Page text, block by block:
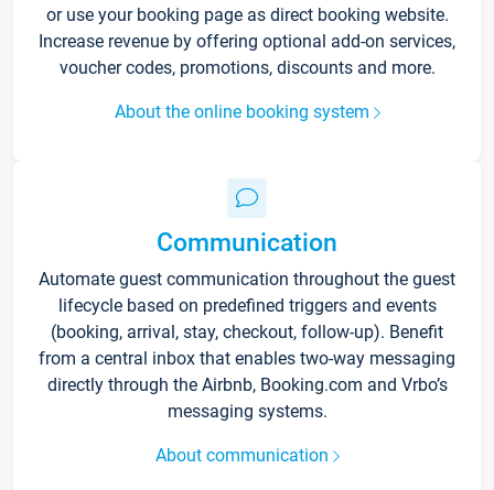
or use your booking page as direct booking website.
Increase revenue by offering optional add-on services,
voucher codes, promotions, discounts and more.
About the online booking system
Communication
Automate guest communication throughout the guest
lifecycle based on predefined triggers and events
(booking, arrival, stay, checkout, follow-up). Benefit
from a central inbox that enables two-way messaging
directly through the Airbnb, Booking.com and Vrbo’s
messaging systems.
About communication